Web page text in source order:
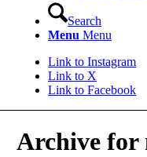
Search
Menu Menu
Link to Instagram
Link to X
Link to Facebook
Archive for